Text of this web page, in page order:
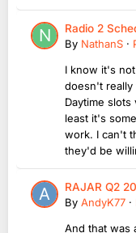
Radio 2
By NathanS ·
I know it's
doesn't really
Daytime
least it's
work. I can't
they'd be
RAJAR Q2
By AndyK77 ·
And that was